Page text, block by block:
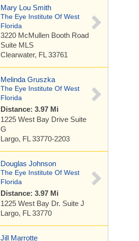
Mary Lou Smith
The Eye Institute Of West
Florida
3220 McMullen Booth Road
Suite MLS
Clearwater, FL 33761
Melinda Gruszka
The Eye Institute Of West
Florida
Distance: 3.97 Mi
1225 West Bay Drive Suite
G
Largo, FL 33770-2203
Douglas Johnson
The Eye Institute Of West
Florida
Distance: 3.97 Mi
1225 West Bay Dr. Suite J
Largo, FL 33770
Jill Marrotte